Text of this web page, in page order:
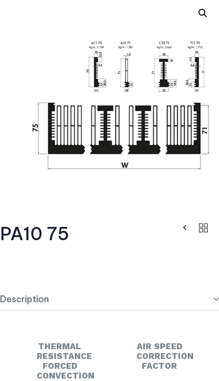
PA10 75
Description
THERMAL
RESISTANCE
FORCED
CONVECTION
AIR SPEED
CORRECTION
FACTOR